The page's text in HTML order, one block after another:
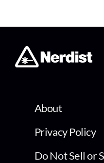
About
Privacy Policy
Do Not Sell or